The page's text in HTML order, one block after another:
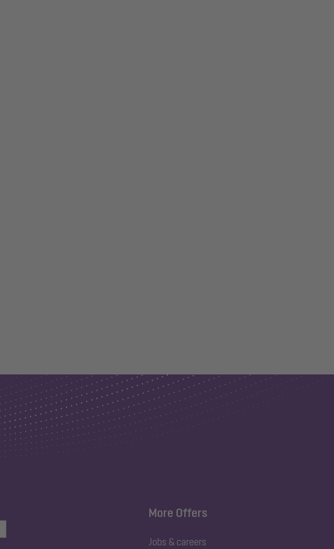
More Offers
Jobs & careers